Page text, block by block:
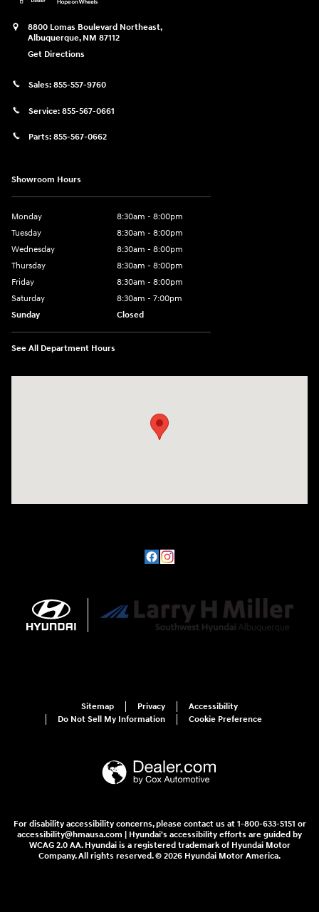
8800 Lomas Boulevard Northeast,
Albuquerque, NM 87112
Get Directions
Sales: 855-557-9760
Service: 855-567-0661
Parts: 855-567-0662
Showroom Hours
Monday
8:30am - 8:00pm
Tuesday
8:30am - 8:00pm
Wednesday
8:30am - 8:00pm
Thursday
8:30am - 8:00pm
Friday
8:30am - 8:00pm
Saturday
8:30am - 7:00pm
Sunday
Closed
See All Department Hours
Sitemap Privacy
Accessibility
Do Not Sell My Information
Cookie Preference
For disability accessibility concerns, please contact us at 1-800-633-5151 or
accessibility@hmausa.com | Hyundai's accessibility efforts are guided by
WCAG 2.0 AA. Hyundai is a registered trademark of Hyundai Motor
Company. All rights reserved. © 2026 Hyundai Motor America.